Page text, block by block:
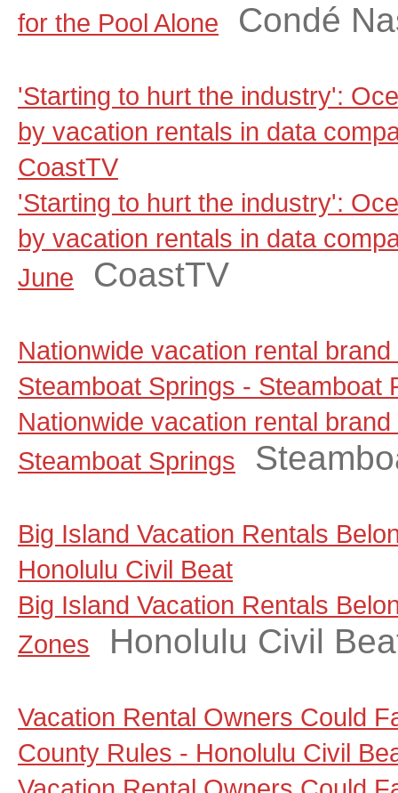
for the Pool Alone
Condé
'Starting to hurt the industry':
by vacation rentals in data
CoastTV
'Starting to hurt the industry':
by vacation rentals in data
June
CoastTV
Nationwide vacation rental
Steamboat Springs - Steamboat
Nationwide vacation rental
Steamboat Springs
Big Island Vacation Rentals
Honolulu Civil Beat
Big Island Vacation Rentals
Zones
Honolulu Civil
Vacation Rental Owners Could
County Rules - Honolulu Civil